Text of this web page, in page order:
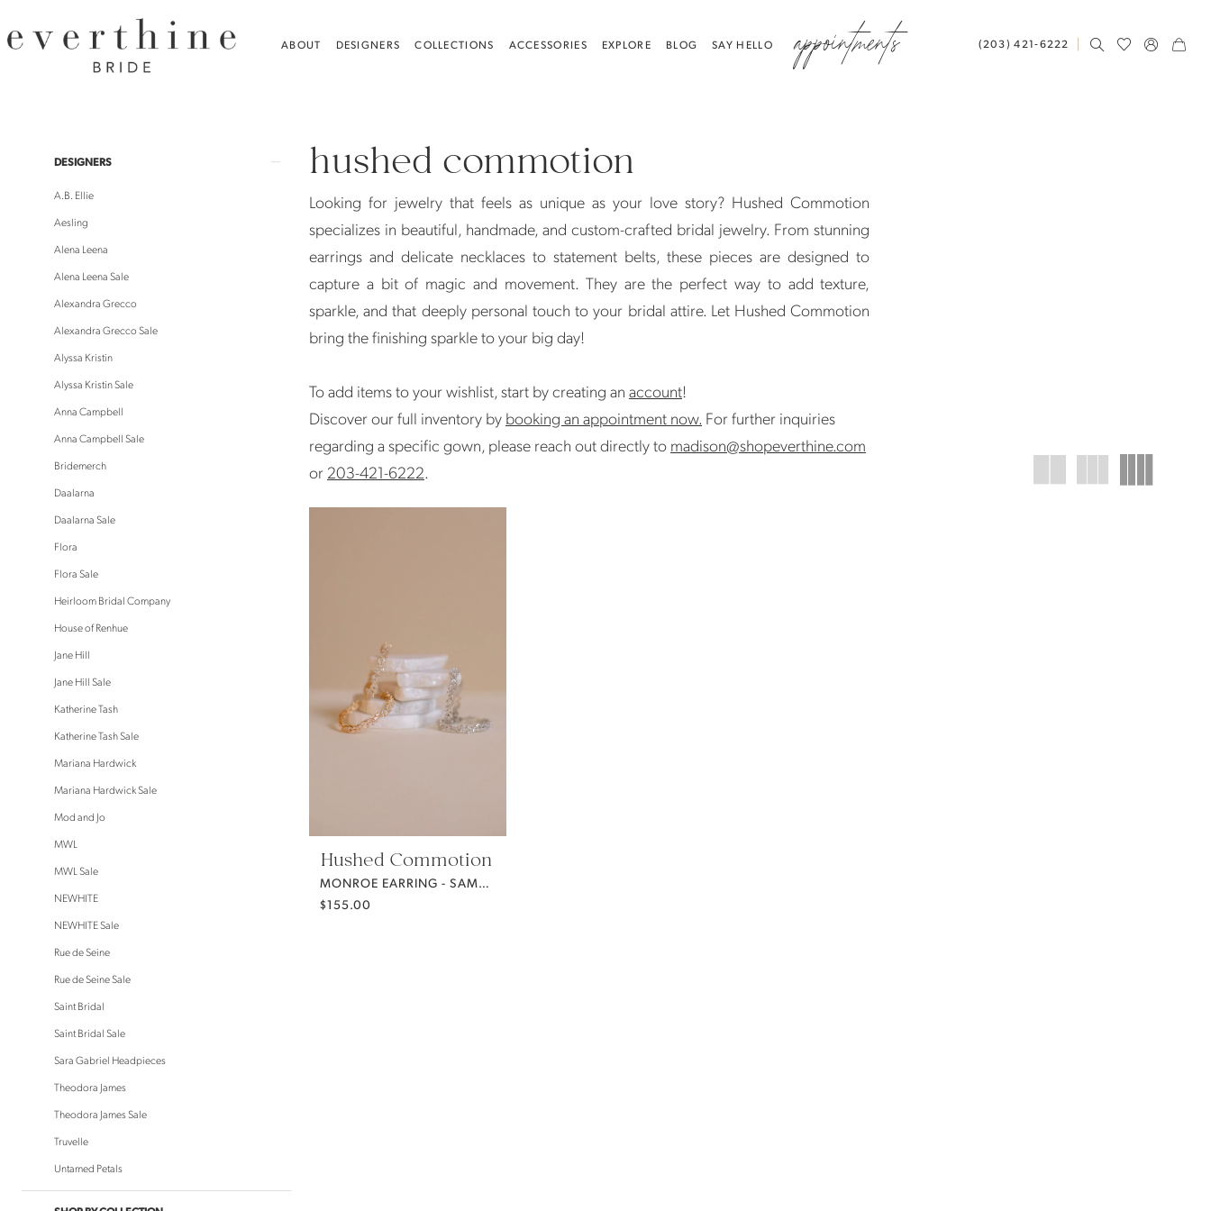
to
to
Accessibility
autoplay
(203) 421‑6222
ABOUT DESIGNERS COLLECTIONS ACCESSORIES EXPLORE BLOG SAY HELLO appointments
ProductDESIGNERS
A.B. Ellie
Aesling
Alena Leena
Alena Leena Sale
Alexandra Grecco
Alexandra Grecco Sale
Alyssa Kristin
Alyssa Kristin Sale
Anna Campbell
Anna Campbell Sale
Bridemerch
Daalarna
Daalarna Sale
Flora
Flora Sale
Heirloom Bridal Company
House of Renhue
Jane Hill
Jane Hill Sale
Katherine Tash
Katherine Tash Sale
Mariana Hardwick
Mariana Hardwick Sale
Mod and Jo
MWL
MWL Sale
NEWHITE
NEWHITE Sale
Rue de Seine
Rue de Seine Sale
Saint Bridal
Saint Bridal Sale
Sara Gabriel Headpieces
Theodora James
Theodora James Sale
Truvelle
Untamed Petals
hushed commotion
Looking for jewelry that feels as unique as your love story? Hushed Commotion
specializes in beautiful, handmade, and custom-crafted bridal jewelry. From stunning
earrings and delicate necklaces to statement belts, these pieces are designed to
capture a bit of magic and movement. They are the perfect way to add texture,
sparkle, and that deeply personal touch to your bridal attire. Let Hushed Commotion
bring the finishing sparkle to your big day!
To add items to your wishlist, start by creating an account!
Discover our full inventory by booking an appointment now. For further inquiries
regarding a specific gown, please reach out directly to madison@shopeverthine.com
or 203-421-6222.
Hushed Commotion
MONROE EARRING - SAMPLE FOR SALE -
$155.00